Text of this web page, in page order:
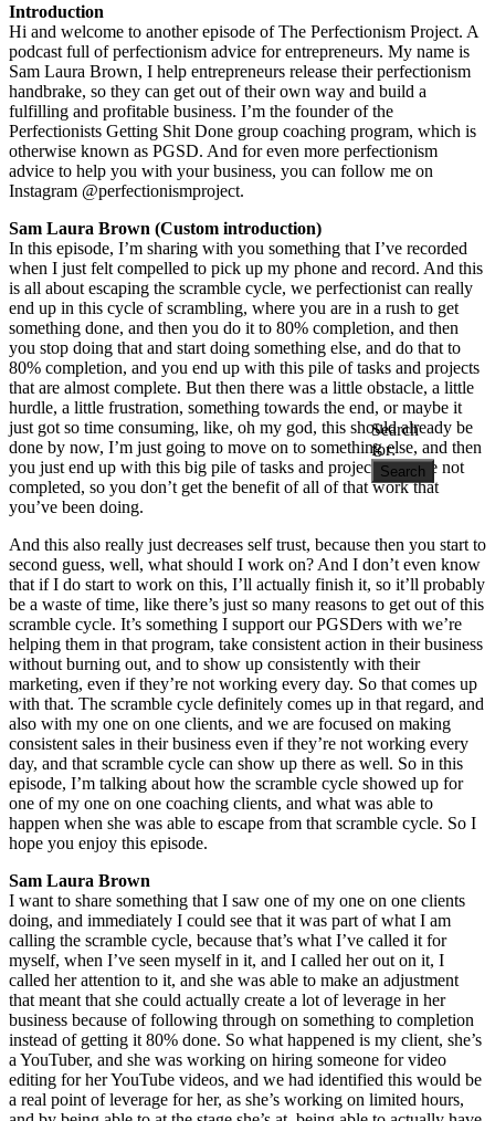
Search
for:
Introduction
Hi and welcome to another episode of The Perfectionism Project. A
podcast full of perfectionism advice for entrepreneurs. My name is
Sam Laura Brown, I help entrepreneurs release their perfectionism
handbrake, so they can get out of their own way and build a
fulfilling and profitable business. I’m the founder of the
Perfectionists Getting Shit Done group coaching program, which is
otherwise known as PGSD. And for even more perfectionism
advice to help you with your business, you can follow me on
Instagram @perfectionismproject.
Sam Laura Brown (Custom introduction)
In this episode, I’m sharing with you something that I’ve recorded
when I just felt compelled to pick up my phone and record. And this
is all about escaping the scramble cycle, we perfectionist can really
end up in this cycle of scrambling, where you are in a rush to get
something done, and then you do it to 80% completion, and then
you stop doing that and start doing something else, and do that to
80% completion, and you end up with this pile of tasks and projects
that are almost complete. But then there was a little obstacle, a little
hurdle, a little frustration, something towards the end, or maybe it
just got so time consuming, like, oh my god, this should already be
done by now, I’m just going to move on to something else, and then
you just end up with this big pile of tasks and projects that are not
completed, so you don’t get the benefit of all of that work that
you’ve been doing.
And this also really just decreases self trust, because then you start to
second guess, well, what should I work on? And I don’t even know
that if I do start to work on this, I’ll actually finish it, so it’ll probably
be a waste of time, like there’s just so many reasons to get out of this
scramble cycle. It’s something I support our PGSDers with we’re
helping them in that program, take consistent action in their business
without burning out, and to show up consistently with their
marketing, even if they’re not working every day. So that comes up
with that. The scramble cycle definitely comes up in that regard, and
also with my one on one clients, and we are focused on making
consistent sales in their business even if they’re not working every
day, and that scramble cycle can show up there as well. So in this
episode, I’m talking about how the scramble cycle showed up for
one of my one on one coaching clients, and what was able to
happen when she was able to escape from that scramble cycle. So I
hope you enjoy this episode.
Sam Laura Brown
I want to share something that I saw one of my one on one clients
doing, and immediately I could see that it was part of what I am
calling the scramble cycle, because that’s what I’ve called it for
myself, when I’ve seen myself in it, and I called her out on it, I
called her attention to it, and she was able to make an adjustment
that meant that she could actually create a lot of leverage in her
business because of following through on something to completion
instead of getting it 80% done. So what happened is my client, she’s
a YouTuber, and she was working on hiring someone for video
editing for her YouTube videos, and we had identified this would be
a real point of leverage for her, as she’s working on limited hours,